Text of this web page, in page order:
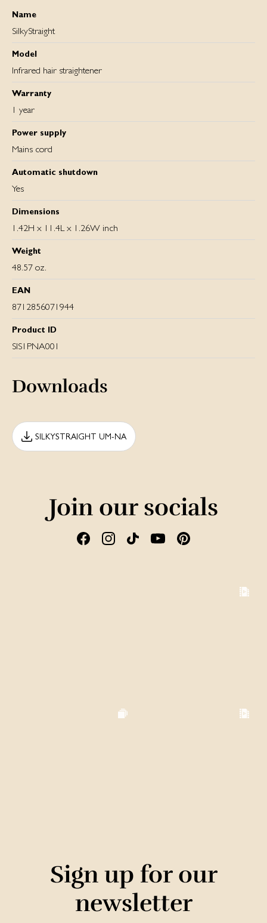
Name
SilkyStraight
Model
Infrared hair straightener
Warranty
1 year
Power supply
Mains cord
Automatic shutdown
Yes
Dimensions
1.42H x 11.4L x 1.26W inch
Weight
48.57 oz.
EAN
8712856071944
Product ID
SIS1PNA001
Downloads
SILKYSTRAIGHT UM-NA
Join our socials
Sign up for our
newsletter